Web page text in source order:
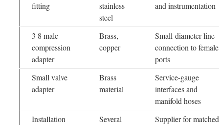
fitting
stainless
steel
and instrumentation
3 8 male
compression
adapter
Brass,
copper
Small-diameter line
connection to female
ports
Small valve
adapter
Brass
material
Service-gauge
interfaces and
manifold hoses
Installation
Several
Supplier for matched